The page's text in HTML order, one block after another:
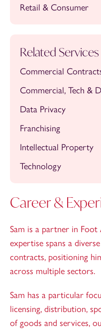
Retail & Consumer
Related Services
Commercial
Commercial, Tech &
Data Privacy
Franchising
Intellectual Property
Technology
Career &
Sam is a partner in Foot
expertise spans a
contracts, positioning
across multiple sectors.
Sam has a particular
licensing, distribution,
of goods and services,